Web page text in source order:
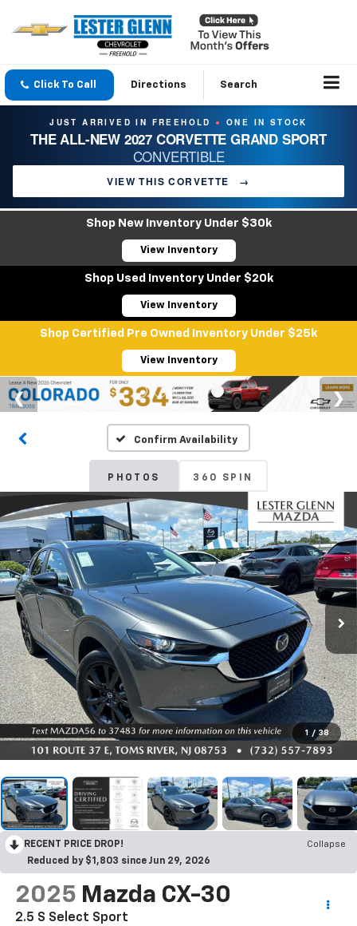
Click To Call Directions Search
JUST ARRIVED IN FREEHOLD ● ONE IN STOCK
THE ALL-NEW 2027 CORVETTE GRAND SPORT
CONVERTIBLE
VIEW THIS CORVETTE →
Shop New Inventory Under $30k
View Inventory
Shop Used Inventory Under $20k
View Inventory
Shop Certified Pre Owned Inventory Under $25k
View Inventory
Confirm Availability
PHOTOS 360 SPIN
1 / 38
RECENT PRICE DROP!
Collapse
Reduced by $1,803 since Jun 29, 2026
2025 Mazda CX-30
2.5 S Select Sport